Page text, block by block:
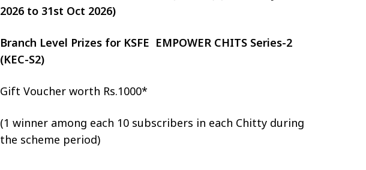
2026 to 31st Oct 2026)
Branch Level Prizes for KSFE EMPOWER CHITS Series-2
(KEC-S2)
Gift Voucher worth Rs.1000*
(1 winner among each 10 subscribers in each Chitty during
the scheme period)